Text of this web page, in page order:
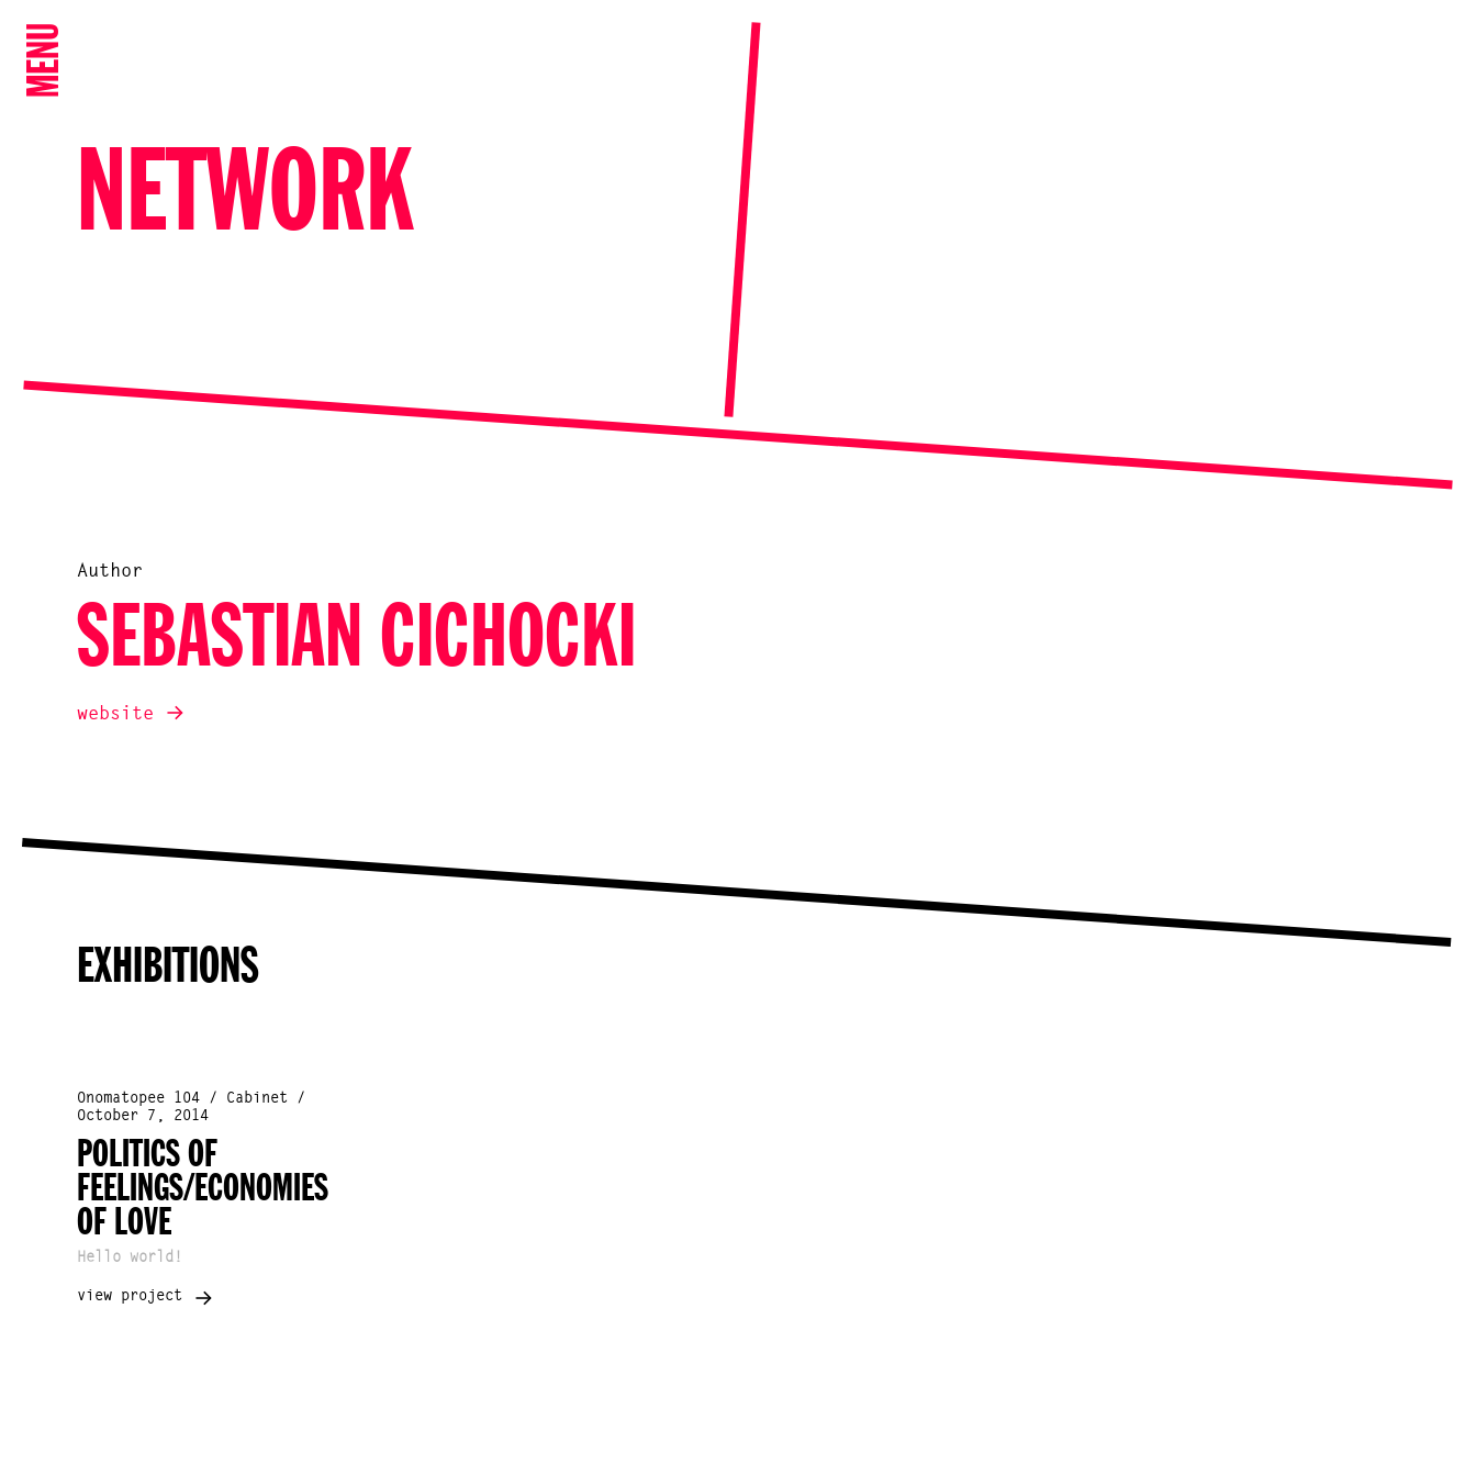
MENU
NETWORK
Author
SEBASTIAN CICHOCKI
website
EXHIBITIONS
Onomatopee 104 / Cabinet /
October 7, 2014
POLITICS OF
FEELINGS/ECONOMIES
OF LOVE
Hello world!
view project